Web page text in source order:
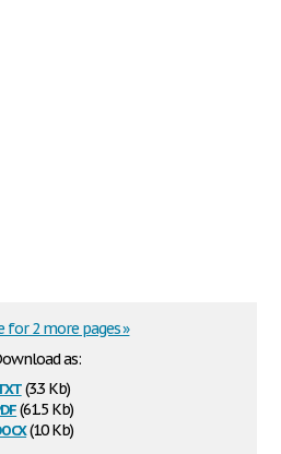
as:
(3.3 Kb)
(61.5 Kb)
(10 Kb)
for 2 more pages »